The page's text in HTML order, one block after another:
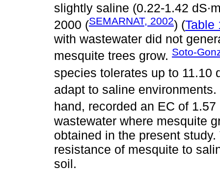
slightly saline (0.22-1.42
2000 (SEMARNAT, 2002) (Table
with wastewater did not
mesquite trees grow. Soto-
species tolerates up to 11.10
adapt to saline environments.
hand, recorded an EC of 1.57
wastewater where mesquite
obtained in the present
resistance of mesquite to
soil.